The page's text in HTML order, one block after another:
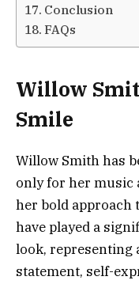
Conclusion
FAQs
Willow
Smile
Willow Smith has
only for her music
her bold approach
have played a
look, representing
statement, self-